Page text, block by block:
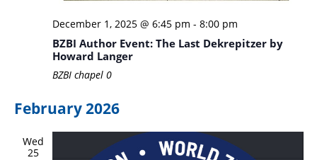
December 1, 2025 @ 6:45 pm - 8:00 pm
BZBI Author Event: The Last Dekrepitzer by
Howard Langer
BZBI chapel 0
February 2026
Wed
25